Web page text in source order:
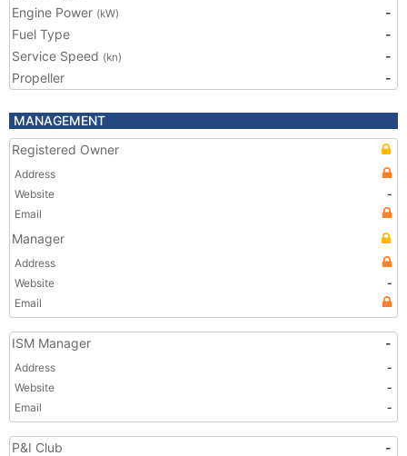
Engine Power (kW)
-
Fuel Type
-
Service Speed (kn)
-
Propeller
-
MANAGEMENT
Registered Owner
Address
Website
-
Email
Manager
Address
Website
-
Email
ISM Manager -
Address
-
Website
-
Email
-
P&I Club
-